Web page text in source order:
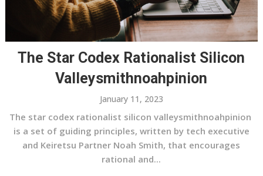
The Star Codex Rationalist Silicon
Valleysmithnoahpinion
January 11, 2023
The star codex rationalist silicon valleysmithnoahpinion
is a set of guiding principles, written by tech executive
and Keiretsu Partner Noah Smith, that encourages
rational and...